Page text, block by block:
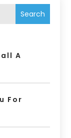
Search
A
For